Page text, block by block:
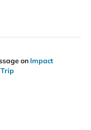
on Impact